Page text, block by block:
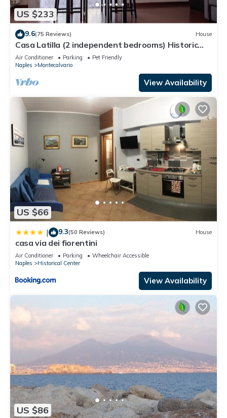
US $233
9.6(75 Reviews) House
Casa Latilla (2 independent bedrooms) Historic
Center of Naples
Air Conditioner Parking
Pet Friendly
Naples
Montecalvario
View Availability
US $66
| 9.3(50 Reviews) House
casa via dei fiorentini
Air Conditioner Parking
Wheelchair Accessible
Naples
Historical Center
View Availability
US $86